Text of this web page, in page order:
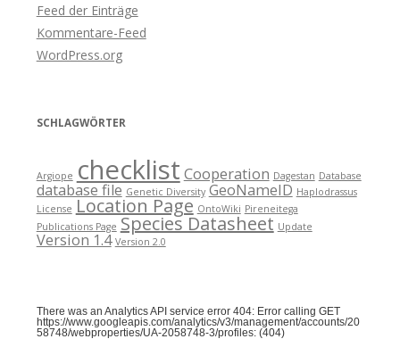
Feed der Einträge
Kommentare-Feed
WordPress.org
SCHLAGWÖRTER
Argiope checklist Cooperation Dagestan Database
database file Genetic Diversity GeoNameID Haplodrassus
License Location Page OntoWiki Pireneitega
Publications Page Species Datasheet Update
Version 1.4 Version 2.0
There was an Analytics API service error 404: Error calling GET
https://www.googleapis.com/analytics/v3/management/accounts/20
58748/webproperties/UA-2058748-3/profiles: (404)